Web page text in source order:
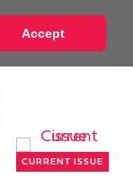
Accept
CURRENT ISSUE